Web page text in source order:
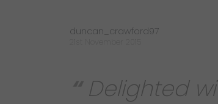
duncan_crawford97
Delighted